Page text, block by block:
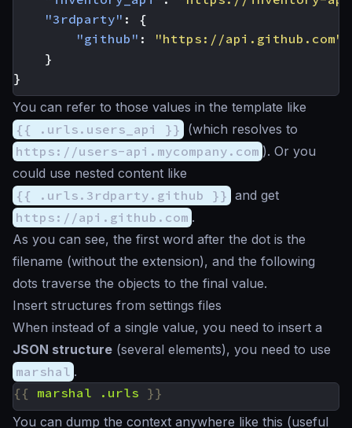
"3rdparty" :
{
"github" :
"https://api.github.com"
}
}
You can refer to those values in the template like
{{ .urls.users_api }} (which resolves to
https://users-api.mycompany.com ). Or you
could use nested content like
{{ .urls.3rdparty.github }} and get
https://api.github.com .
As you can see, the first word after the dot is the
filename (without the extension), and the following
dots traverse the objects to the final value.
Insert structures from settings files
When instead of a single value, you need to insert a
JSON structure (several elements), you need to use
marshal .
{{
marshal .urls }}
You can dump the context anywhere like this (useful